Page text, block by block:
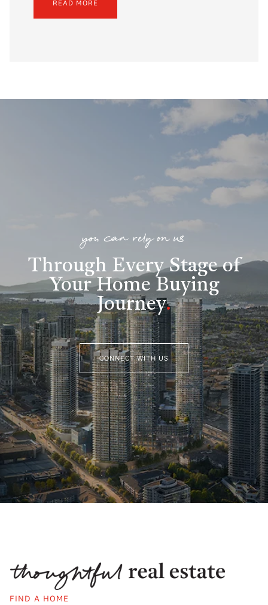
READ MORE
you can rely on us
Through Every Stage of
Your Home Buying
Journey.
CONNECT WITH US
FIND A HOME